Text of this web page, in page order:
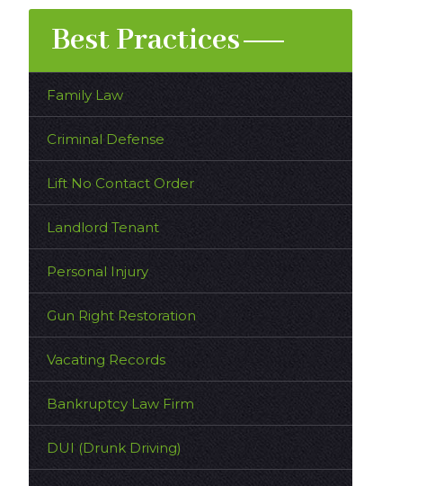
Best Practices
Family Law
Criminal Defense
Lift No Contact Order
Landlord Tenant
Personal Injury
Gun Right Restoration
Vacating Records
Bankruptcy Law Firm
DUI (Drunk Driving)